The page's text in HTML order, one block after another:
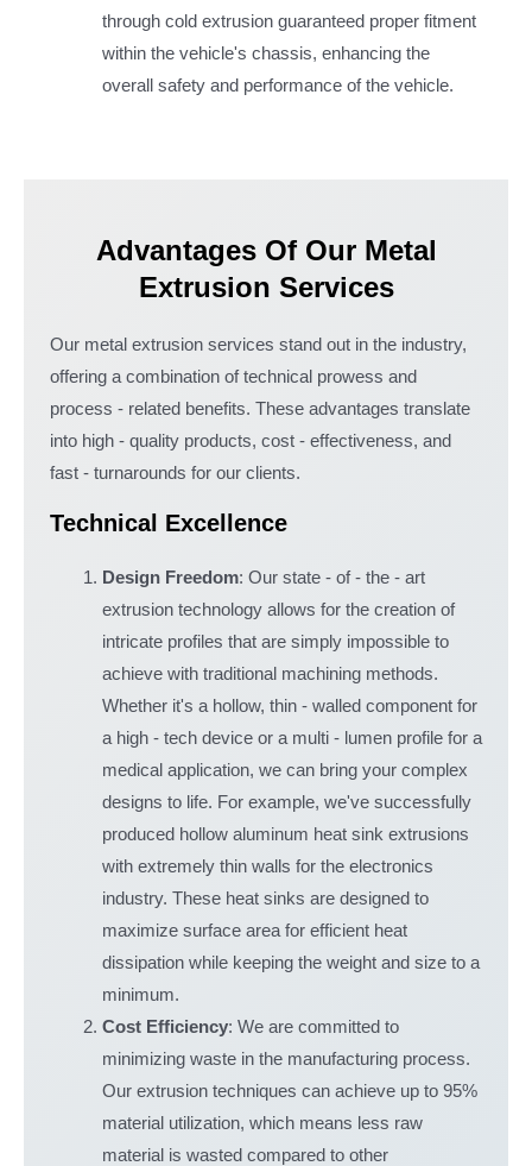
through cold extrusion guaranteed proper fitment
within the vehicle's chassis, enhancing the
overall safety and performance of the vehicle.
Advantages Of Our Metal
Extrusion Services
Our metal extrusion services stand out in the industry,
offering a combination of technical prowess and
process - related benefits. These advantages translate
into high - quality products, cost - effectiveness, and
fast - turnarounds for our clients.
Technical Excellence
Design Freedom: Our state - of - the - art
extrusion technology allows for the creation of
intricate profiles that are simply impossible to
achieve with traditional machining methods.
Whether it's a hollow, thin - walled component for
a high - tech device or a multi - lumen profile for a
medical application, we can bring your complex
designs to life. For example, we've successfully
produced hollow aluminum heat sink extrusions
with extremely thin walls for the electronics
industry. These heat sinks are designed to
maximize surface area for efficient heat
dissipation while keeping the weight and size to a
minimum.
Cost Efficiency: We are committed to
minimizing waste in the manufacturing process.
Our extrusion techniques can achieve up to 95%
material utilization, which means less raw
material is wasted compared to other